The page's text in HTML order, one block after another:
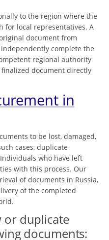
to the region where the
for local representatives. A
document from
complete the
regional authority
document directly
in
to be lost, damaged,
cases, duplicate
who have left
with this process. Our
of documents in Russia,
of the completed
or duplicate
documents: